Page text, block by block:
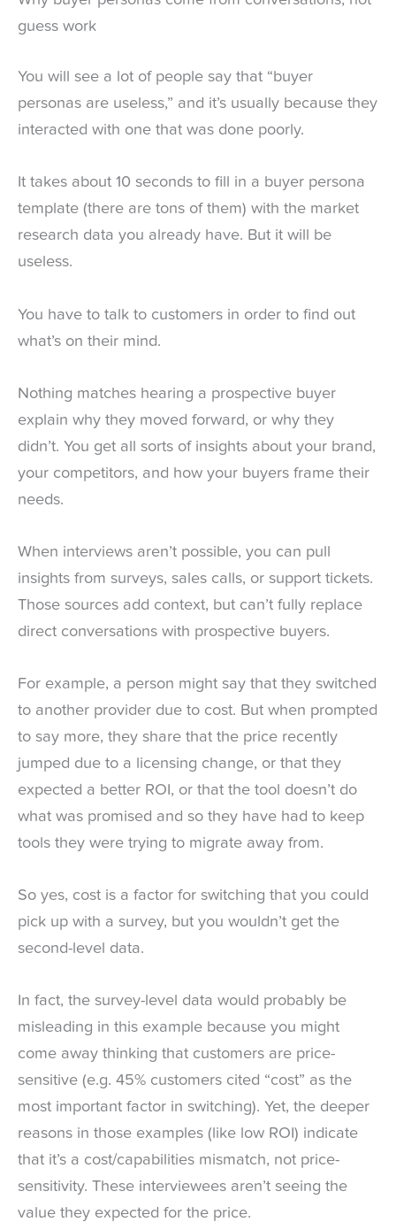
guess work
You will see a lot of people say that “buyer
personas are useless,” and it’s usually because they
interacted with one that was done poorly.
It takes about 10 seconds to fill in a buyer persona
template (there are tons of them) with the market
research data you already have. But it will be
useless.
You have to talk to customers in order to find out
what’s on their mind.
Nothing matches hearing a prospective buyer
explain why they moved forward, or why they
didn’t. You get all sorts of insights about your brand,
your competitors, and how your buyers frame their
needs.
When interviews aren’t possible, you can pull
insights from surveys, sales calls, or support tickets.
Those sources add context, but can’t fully replace
direct conversations with prospective buyers.
For example, a person might say that they switched
to another provider due to cost. But when prompted
to say more, they share that the price recently
jumped due to a licensing change, or that they
expected a better ROI, or that the tool doesn’t do
what was promised and so they have had to keep
tools they were trying to migrate away from.
So yes, cost is a factor for switching that you could
pick up with a survey, but you wouldn’t get the
second-level data.
In fact, the survey-level data would probably be
misleading in this example because you might
come away thinking that customers are price-
sensitive (e.g. 45% customers cited “cost” as the
most important factor in switching). Yet, the deeper
reasons in those examples (like low ROI) indicate
that it’s a cost/capabilities mismatch, not price-
sensitivity. These interviewees aren’t seeing the
value they expected for the price.